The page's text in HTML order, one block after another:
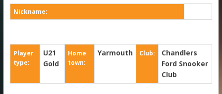
Nickname:
Player
type:
U21
Gold
Home
town:
Yarmouth Club:
Chandlers
Ford Snooker
Club